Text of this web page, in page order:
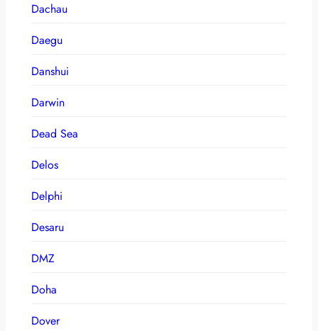
Dachau
Daegu
Danshui
Darwin
Dead Sea
Delos
Delphi
Desaru
DMZ
Doha
Dover